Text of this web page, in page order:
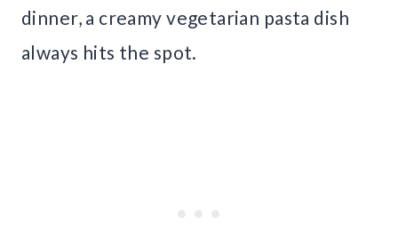
dinner, a creamy vegetarian pasta dish
always hits the spot.